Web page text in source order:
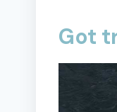
Got